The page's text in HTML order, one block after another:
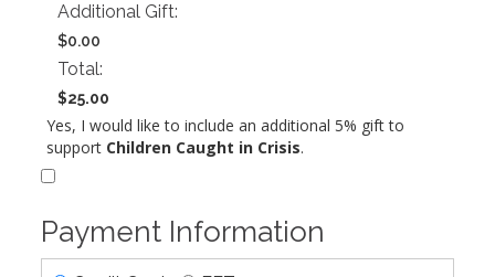
Additional Gift:
$0.00
Total:
$25.00
Yes, I would like to include an additional 5% gift to
support Children Caught in Crisis.
Payment Information